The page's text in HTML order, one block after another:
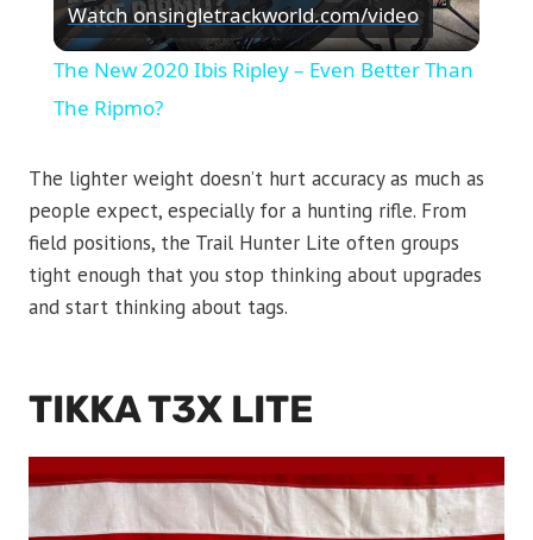
Video
Watch onsingletrackworld.com/video
The New 2020 Ibis Ripley – Even Better Than
The Ripmo?
The lighter weight doesn’t hurt accuracy as much as
people expect, especially for a hunting rifle. From
field positions, the Trail Hunter Lite often groups
tight enough that you stop thinking about upgrades
and start thinking about tags.
TIKKA T3X LITE